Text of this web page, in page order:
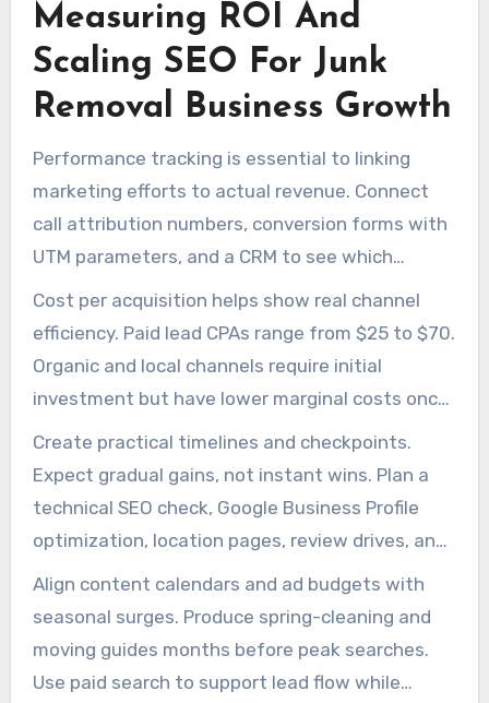
a specialized SEO Agency For Junk Removal
Companies can make the most impact.
Measuring ROI And
Scaling SEO For Junk
Removal Business Growth
Performance tracking is essential to linking
marketing efforts to actual revenue. Connect
call attribution numbers, conversion forms with
UTM parameters, and a CRM to see which
channels produce booked jobs. This clarity helps
evaluate junk removal digital marketing and
justify ongoing investment.
Cost per acquisition helps show real channel
efficiency. Paid lead CPAs range from $25 to $70.
Organic and local channels require initial
investment but have lower marginal costs once
rankings are established. Monthly comparison of
channel CPAs helps spot improvements from
junk hauling online marketing and local SEO
work.
Create practical timelines and checkpoints.
Expect gradual gains, not instant wins. Plan a
technical SEO check, Google Business Profile
optimization, location pages, review drives, and
targeted link outreach over several months.
Review progress in GSC and GA4 to adjust
priorities.
Align content calendars and ad budgets with
seasonal surges. Produce spring-cleaning and
moving guides months before peak searches.
Use paid search to support lead flow while